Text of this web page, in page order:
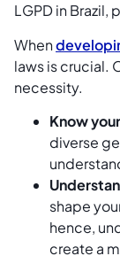
LGPD in Brazil,
When
laws is crucial.
necessity.
Know
diverse
shape
hence,
create a